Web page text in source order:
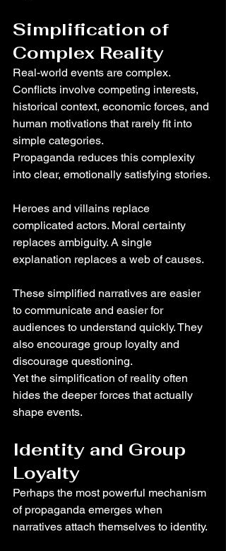
Simplification of
Complex Reality
Real-world events are complex.
Conflicts involve competing interests,
historical context, economic forces, and
human motivations that rarely fit into
simple categories.
Propaganda reduces this complexity
into clear, emotionally satisfying stories.
Heroes and villains replace
complicated actors. Moral certainty
replaces ambiguity. A single
explanation replaces a web of causes.
These simplified narratives are easier
to communicate and easier for
audiences to understand quickly. They
also encourage group loyalty and
discourage questioning.
Yet the simplification of reality often
hides the deeper forces that actually
shape events.
Identity and Group
Loyalty
Perhaps the most powerful mechanism
of propaganda emerges when
narratives attach themselves to identity.